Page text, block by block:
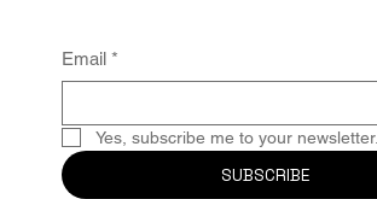
Email *
Yes, subscribe me to your newsletter.
SUBSCRIBE